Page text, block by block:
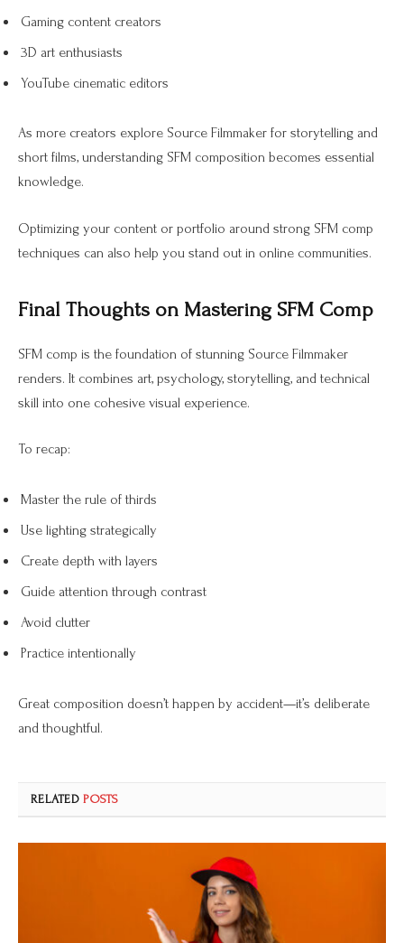
Gaming content creators
3D art enthusiasts
YouTube cinematic editors
As more creators explore Source Filmmaker for storytelling and
short films, understanding SFM composition becomes essential
knowledge.
Optimizing your content or portfolio around strong SFM comp
techniques can also help you stand out in online communities.
Final Thoughts on Mastering SFM Comp
SFM comp is the foundation of stunning Source Filmmaker
renders. It combines art, psychology, storytelling, and technical
skill into one cohesive visual experience.
To recap:
Master the rule of thirds
Use lighting strategically
Create depth with layers
Guide attention through contrast
Avoid clutter
Practice intentionally
Great composition doesn’t happen by accident—it’s deliberate
and thoughtful.
RELATEDPOSTS